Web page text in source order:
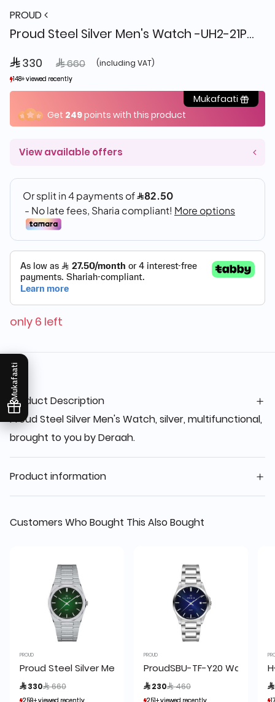
Mukafaati
PROUD
Proud Steel Silver Men's Watch -UH2-21PR065
 330 Price reduced from
 660to (including VAT)
148+ viewed recently
19+ sold recently
148+ viewed recently
19+ sold recently
Mukafaati
Get 249points with this product
View available offers
only 6 left
Product Description
Proud Steel Silver Men's Watch, silver, multifunctional,
brought to you by Deraah.
Product information
Customers Who Bought This Also Bought
PROUD
Proud Steel Silver Men's Watch -UH2-21PR065
 330 Price reduced from
 660
259+ viewed recently
259+ viewed recently
PROUD
ProudSBU-TF-Y20 Watch
 230 Price reduced from
 460
251+ viewed recently
251+ viewed recently
